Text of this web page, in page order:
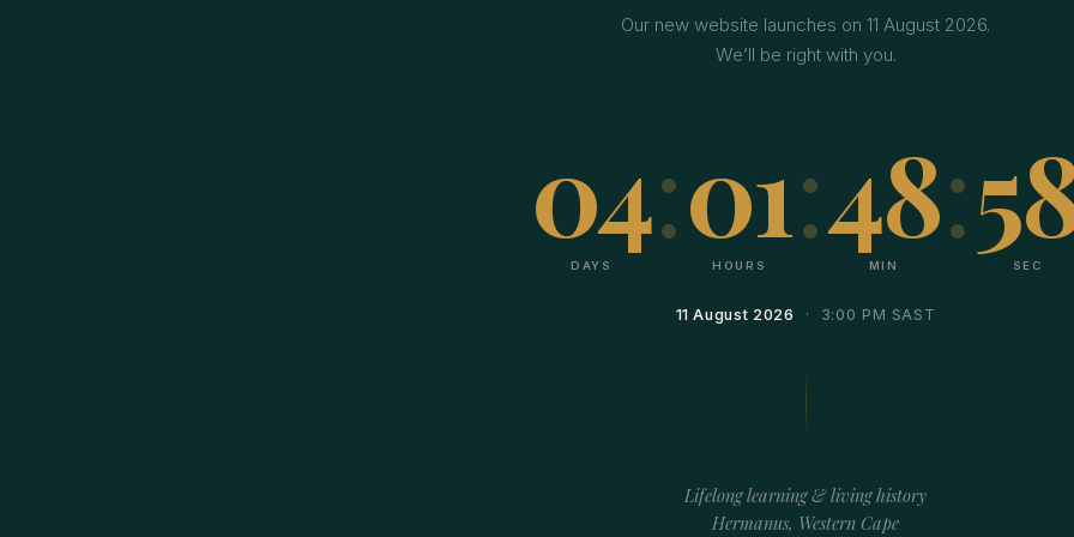
Our new website launches on 11 August 2026.
We’ll be right with you.
04
DAYS
:01
HOURS
:48
MIN
:57
SEC
11 August 2026 · 3:00 PM SAST
Lifelong learning & living history
Hermanus, Western Cape